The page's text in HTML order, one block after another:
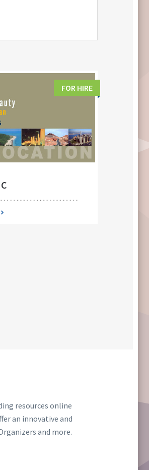
FOR HIRE
resources online
an innovative and
and more.